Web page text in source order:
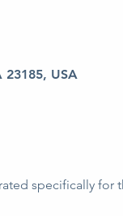
23185, USA
specifically for